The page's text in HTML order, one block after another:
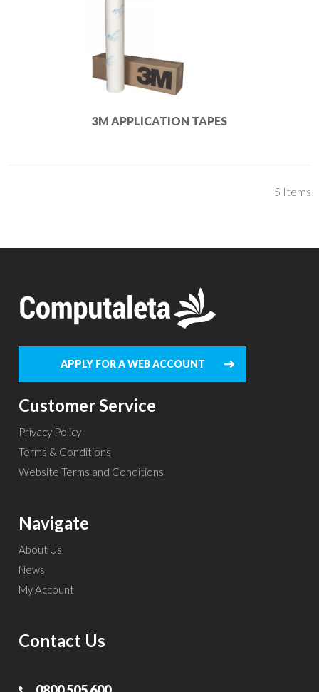
3M APPLICATION TAPES
5 Items
APPLY FOR A WEB ACCOUNT
Customer Service
Privacy Policy
Terms & Conditions
Website Terms and Conditions
Navigate
About Us
News
My Account
Contact Us